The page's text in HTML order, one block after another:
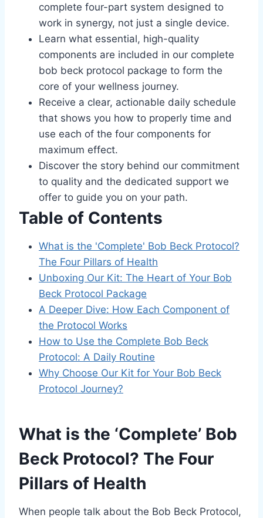
complete four-part system designed to
work in synergy, not just a single device.
Learn what essential, high-quality
components are included in our complete
bob beck protocol package to form the
core of your wellness journey.
Receive a clear, actionable daily schedule
that shows you how to properly time and
use each of the four components for
maximum effect.
Discover the story behind our commitment
to quality and the dedicated support we
offer to guide you on your path.
Table of Contents
What is the 'Complete' Bob Beck Protocol?
The Four Pillars of Health
Unboxing Our Kit: The Heart of Your Bob
Beck Protocol Package
A Deeper Dive: How Each Component of
the Protocol Works
How to Use the Complete Bob Beck
Protocol: A Daily Routine
Why Choose Our Kit for Your Bob Beck
Protocol Journey?
What is the ‘Complete’ Bob
Beck Protocol? The Four
Pillars of Health
When people talk about the Bob Beck Protocol,